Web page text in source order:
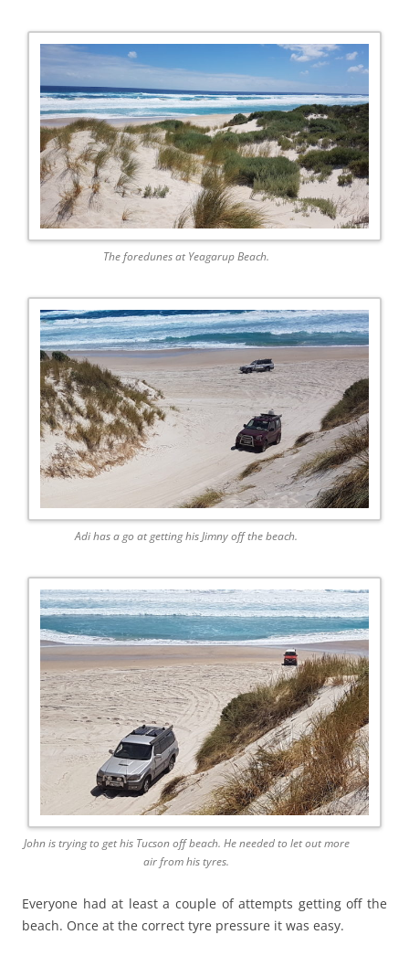
The foredunes at Yeagarup Beach.
Adi has a go at getting his Jimny off the beach.
John is trying to get his Tucson off beach. He needed to let out more
air from his tyres.
Everyone had at least a couple of attempts getting off the
beach. Once at the correct tyre pressure it was easy.